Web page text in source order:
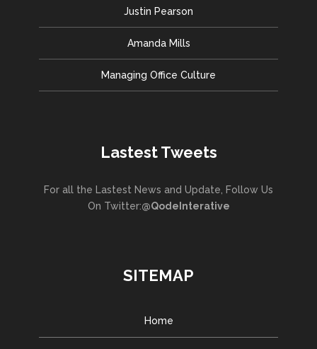
Justin Pearson
Amanda Mills
Managing Office Culture
Lastest Tweets
For all the Lastest News and Update, Follow Us
On Twitter:@QodeInterative
SITEMAP
Home